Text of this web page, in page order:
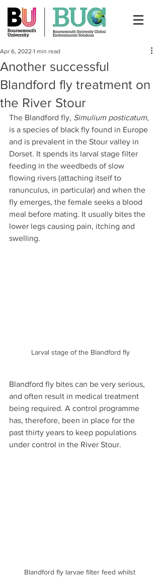
Another successful
Blandford fly treatment on
the River Stour
Apr 6, 2022 1 min read
The Blandford fly, Simulium posticatum,
is a species of black fly found in Europe
and is prevalent in the Stour valley in
Dorset. It spends its larval stage filter
feeding in the weedbeds of slow
flowing rivers (attaching itself to
ranunculus, in particular) and when the
fly emerges, the female seeks a blood
meal before mating. It usually bites the
lower legs causing pain, itching and
swelling.
Larval stage of the Blandford fly
Blandford fly bites can be very serious,
and often result in medical treatment
being required. A control programme
has, therefore, been in place for the
past thirty years to keep populations
under control in the River Stour.
Blandford fly larvae filter feed whilst